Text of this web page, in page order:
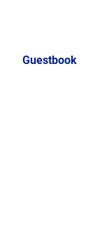
Guestbook